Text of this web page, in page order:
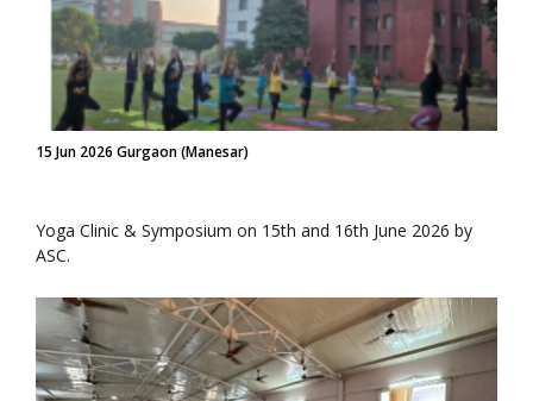
15 Jun 2026 Gurgaon (Manesar)
Yoga Clinic & Symposium on 15th and 16th June 2026 by
ASC.